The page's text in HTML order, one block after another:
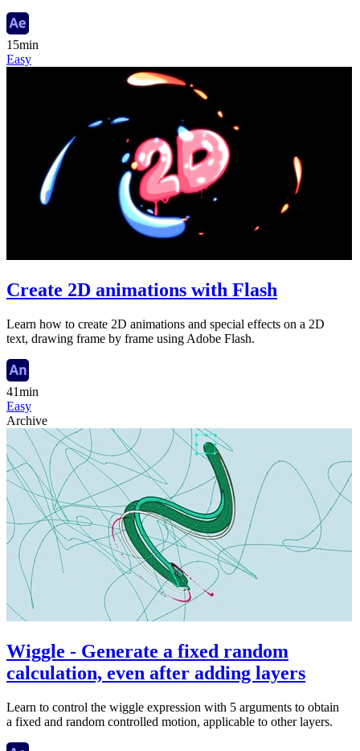
15min
Easy
Create 2D animations with Flash
Learn how to create 2D animations and special effects on a 2D
text, drawing frame by frame using Adobe Flash.
41min
Easy
Archive
Wiggle - Generate a fixed random
calculation, even after adding layers
Learn to control the wiggle expression with 5 arguments to obtain
a fixed and random controlled motion, applicable to other layers.